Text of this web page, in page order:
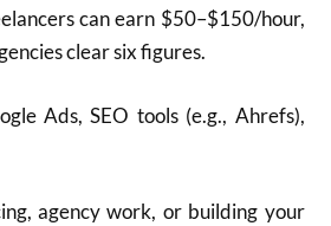
can earn $50–$150/hour,
clear six figures.
Ads, SEO tools (e.g., Ahrefs),
agency work, or building your